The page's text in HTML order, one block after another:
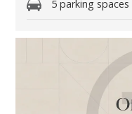
5 parking spaces